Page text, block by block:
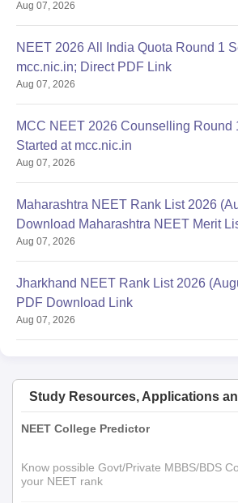
Aug 07, 2026
NEET 2026 All India Quota Round 1
mcc.nic.in; Direct PDF Link
Aug 07, 2026
MCC NEET 2026 Counselling Round
Started at mcc.nic.in
Aug 07, 2026
Maharashtra NEET Rank List 2026
Download Maharashtra NEET Merit
Aug 07, 2026
Jharkhand NEET Rank List 2026
PDF Download Link
Aug 07, 2026
Study Resources, Applications
NEET College Predictor
Know possible Govt/Private MBBS/BDS
your NEET rank